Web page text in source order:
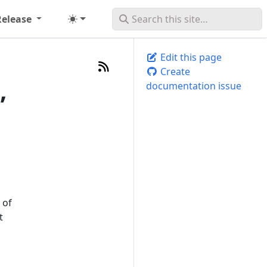
Edit this page
Create
documentation issue
of